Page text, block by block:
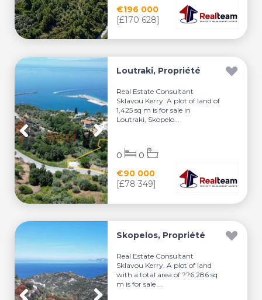
€196 000
[£170 628]
Loutraki, Propriété
Real Estate Consultant
Sklavou Kerry. A plot of land of
1,425 sq m is for sale in
Loutraki, Skopelo...
€90 000
[£78 349]
0 0
Skopelos, Propriété
Real Estate Consultant
Sklavou Kerry. A plot of land
with a total area of ??6,286 sq
m is for sale ...